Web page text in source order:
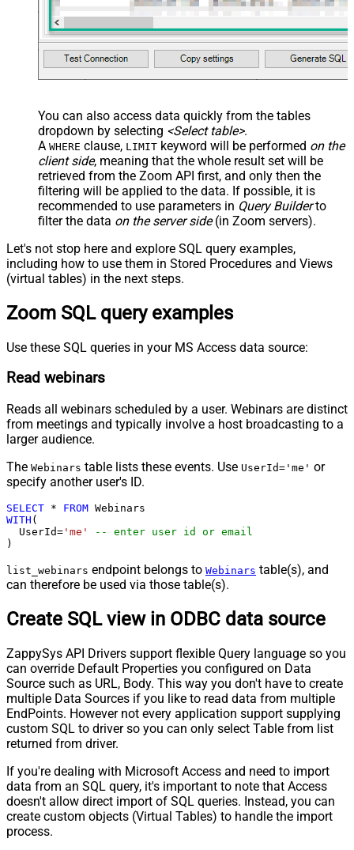
You can also access data quickly from the tables
dropdown by selecting <Select table>.
A WHERE clause, LIMIT keyword will be performed on the
client side, meaning that the whole result set will be
retrieved from the Zoom API first, and only then the
filtering will be applied to the data. If possible, it is
recommended to use parameters in Query Builderto
filter the data on the server side(in Zoom servers).
Let's not stop here and explore SQL query examples,
including how to use them in Stored Procedures and Views
(virtual tables) in the next steps.
Zoom SQL query examples
Use these SQL queries in your MS Access data source:
Read webinars
Reads all webinars scheduled by a user. Webinars are distinct
from meetings and typically involve a host broadcasting to a
larger audience.
The Webinars table lists these events. Use UserId='me' or
specify another user's ID.
SELECT * FROM
WITH (
  UserId
= 'me'
-- enter user id or email
)
list_webinars endpoint belongs to Webinars table(s), and
can therefore be used via those table(s).
Create SQL view in ODBC data source
ZappySys API Drivers support flexible Query language so you
can override Default Properties you configured on Data
Source such as URL, Body. This way you don't have to create
multiple Data Sources if you like to read data from multiple
EndPoints. However not every application support supplying
custom SQL to driver so you can only select Table from list
returned from driver.
If you're dealing with Microsoft Access and need to import
data from an SQL query, it's important to note that Access
doesn't allow direct import of SQL queries. Instead, you can
create custom objects (Virtual Tables) to handle the import
process.